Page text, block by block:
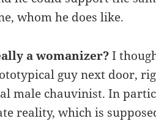
whom he does like.
a womanizer?I
guy next door,
male chauvinist. In
reality, which is